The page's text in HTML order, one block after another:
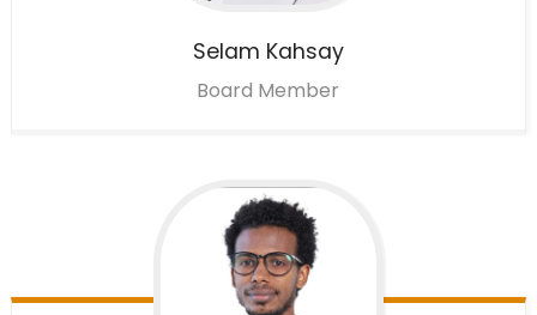
Selam Kahsay
Board Member